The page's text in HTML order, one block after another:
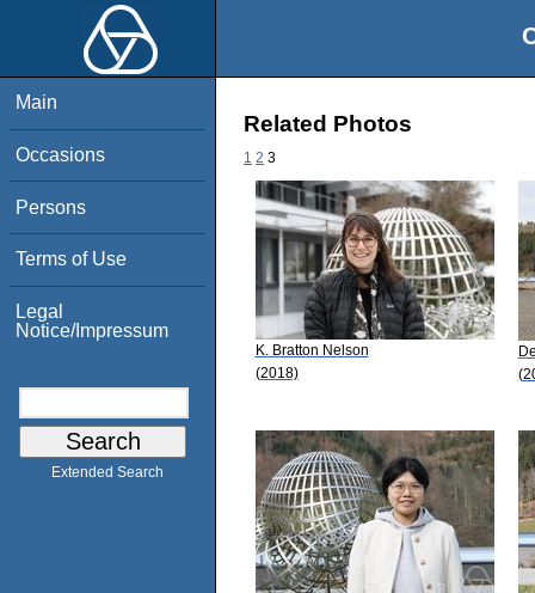
Main
Occasions
Persons
Terms of Use
Legal
Notice/Impressum
Extended Search
Related Photos
1 2 3
K. Bratton Nelson
(2018)